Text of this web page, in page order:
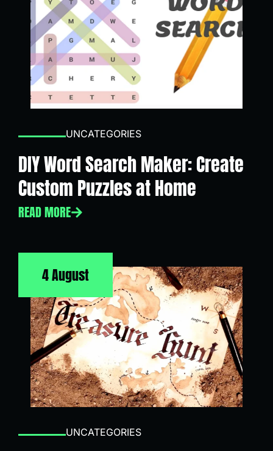
UNCATEGORIES
DIY Word Search Maker: Create
Custom Puzzles at Home
READ MORE
4 August
UNCATEGORIES